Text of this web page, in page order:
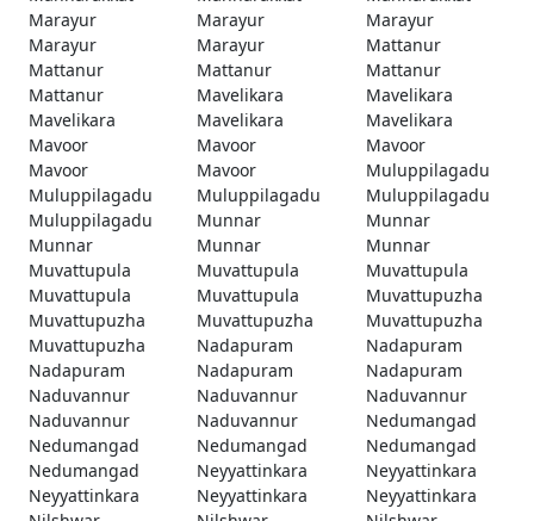
Marayur
Marayur
Marayur
Marayur
Marayur
Mattanur
Mattanur
Mattanur
Mattanur
Mattanur
Mavelikara
Mavelikara
Mavelikara
Mavelikara
Mavelikara
Mavoor
Mavoor
Mavoor
Mavoor
Mavoor
Muluppilagadu
Muluppilagadu
Muluppilagadu
Muluppilagadu
Muluppilagadu
Munnar
Munnar
Munnar
Munnar
Munnar
Muvattupula
Muvattupula
Muvattupula
Muvattupula
Muvattupula
Muvattupuzha
Muvattupuzha
Muvattupuzha
Muvattupuzha
Muvattupuzha
Nadapuram
Nadapuram
Nadapuram
Nadapuram
Nadapuram
Naduvannur
Naduvannur
Naduvannur
Naduvannur
Naduvannur
Nedumangad
Nedumangad
Nedumangad
Nedumangad
Nedumangad
Neyyattinkara
Neyyattinkara
Neyyattinkara
Neyyattinkara
Neyyattinkara